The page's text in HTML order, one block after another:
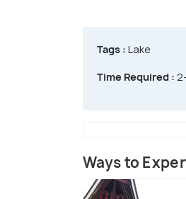
Tags : Lake
Time Required :
Ways to